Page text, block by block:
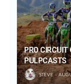
PRO CIRCUIT
PULPCASTS
STEVE